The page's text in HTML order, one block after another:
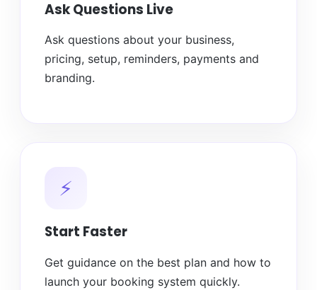
Ask Questions Live
Ask questions about your business,
pricing, setup, reminders, payments and
branding.
⚡
Start Faster
Get guidance on the best plan and how to
launch your booking system quickly.